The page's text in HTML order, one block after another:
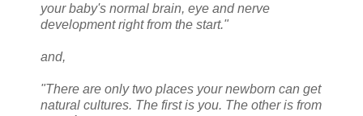
your baby's normal brain, eye and nerve
development right from the start."
and,
"There are only two places your newborn can get
natural cultures. The first is you. The other is from